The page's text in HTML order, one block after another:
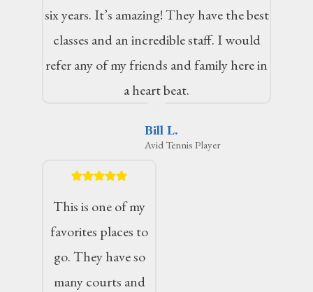
six years. It’s amazing! They have the best
classes and an incredible staff. I would
refer any of my friends and family here in
a heart beat.
Bill L.
Avid Tennis Player
This is one of my
favorites places to
go. They have so
many courts and